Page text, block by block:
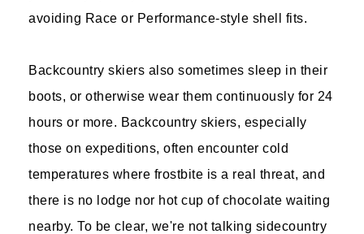
avoiding Race or Performance-style shell fits.
Backcountry skiers also sometimes sleep in their
boots, or otherwise wear them continuously for 24
hours or more. Backcountry skiers, especially
those on expeditions, often encounter cold
temperatures where frostbite is a real threat, and
there is no lodge nor hot cup of chocolate waiting
nearby. To be clear, we're not talking sidecountry